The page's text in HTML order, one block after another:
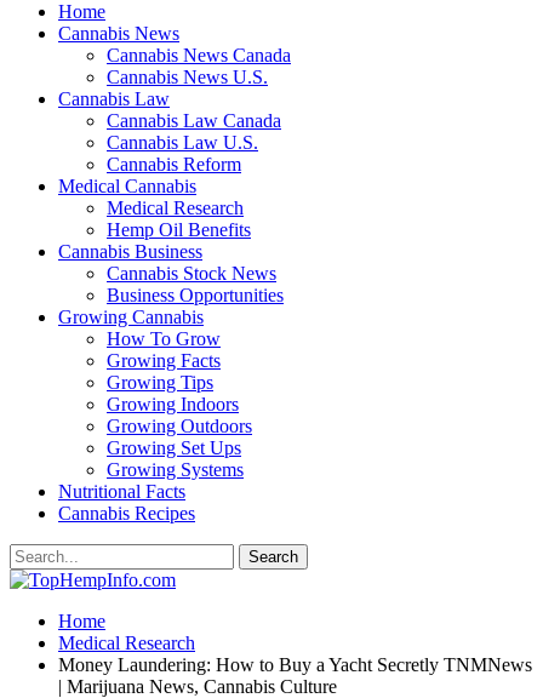
Home
Cannabis News
Cannabis News Canada
Cannabis News U.S.
Cannabis Law
Cannabis Law Canada
Cannabis Law U.S.
Cannabis Reform
Medical Cannabis
Medical Research
Hemp Oil Benefits
Cannabis Business
Cannabis Stock News
Business Opportunities
Growing Cannabis
How To Grow
Growing Facts
Growing Tips
Growing Indoors
Growing Outdoors
Growing Set Ups
Growing Systems
Nutritional Facts
Cannabis Recipes
Home
Medical Research
Money Laundering: How to Buy a Yacht Secretly TNMNews
| Marijuana News, Cannabis Culture